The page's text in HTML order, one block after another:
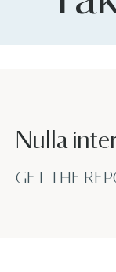
Nulla
GET THE